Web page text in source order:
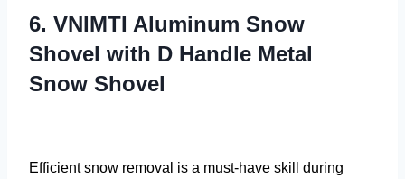
6. VNIMTI Aluminum Snow
Shovel with D Handle Metal
Snow Shovel
Efficient snow removal is a must-have skill during